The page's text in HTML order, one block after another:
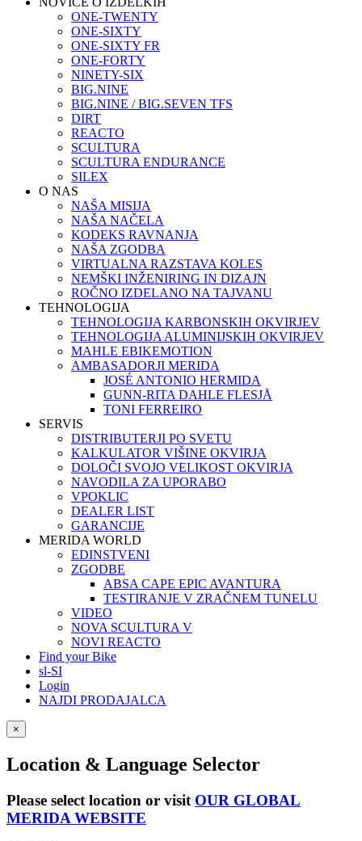
ONE-TWENTY
ONE-SIXTY
ONE-SIXTY FR
ONE-FORTY
NINETY-SIX
BIG.NINE
BIG.NINE / BIG.SEVEN TFS
DIRT
REACTO
SCULTURA
SCULTURA ENDURANCE
SILEX
O NAS
NAŠA MISIJA
NAŠA NAČELA
KODEKS RAVNANJA
NAŠA ZGODBA
VIRTUALNA RAZSTAVA KOLES
NEMŠKI INŽENIRING IN DIZAJN
ROČNO IZDELANO NA TAJVANU
TEHNOLOGIJA
TEHNOLOGIJA KARBONSKIH OKVIRJEV
TEHNOLOGIJA ALUMINIJSKIH OKVIRJEV
MAHLE EBIKEMOTION
AMBASADORJI MERIDA
JOSÉ ANTONIO HERMIDA
GUNN-RITA DAHLE FLESJÅ
TONI FERREIRO
SERVIS
DISTRIBUTERJI PO SVETU
KALKULATOR VIŠINE OKVIRJA
DOLOČI SVOJO VELIKOST OKVIRJA
NAVODILA ZA UPORABO
VPOKLIC
DEALER LIST
GARANCIJE
MERIDA WORLD
EDINSTVENI
ZGODBE
ABSA CAPE EPIC AVANTURA
TESTIRANJE V ZRAČNEM TUNELU
VIDEO
NOVA SCULTURA V
NOVI REACTO
Find your Bike
sl-SI
Login
NAJDI PRODAJALCA
×
Location & Language Selector
Please select location or visit OUR GLOBAL
MERIDA WEBSITE